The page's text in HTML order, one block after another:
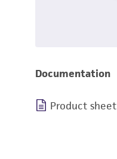
Documentation
Product sheet